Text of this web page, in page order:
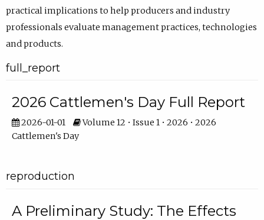
practical implications to help producers and industry
professionals evaluate management practices, technologies
and products.
full_report
2026 Cattlemen's Day Full Report
2026-01-01
Volume 12 • Issue 1 • 2026 • 2026
Cattlemen's Day
reproduction
A Preliminary Study: The Effects